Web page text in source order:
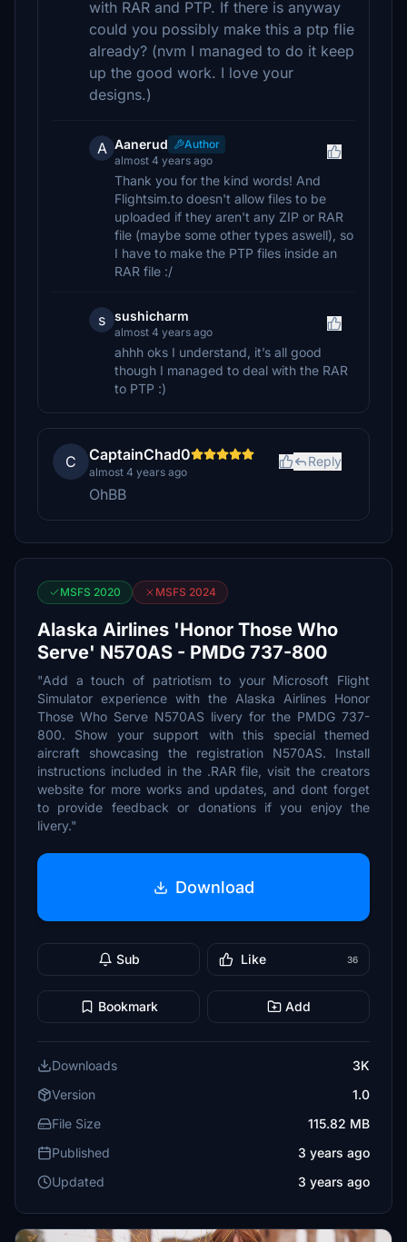
with RAR and PTP. If there is anyway
could you possibly make this a ptp flie
already? (nvm I managed to do it keep
up the good work. I love your
designs.)
A Aanerud
Author
almost 4 years ago
Thank you for the kind words! And
Flightsim.to doesn't allow files to be
uploaded if they aren't any ZIP or RAR
file (maybe some other types aswell), so
I have to make the PTP files inside an
RAR file :/
s sushicharm
almost 4 years ago
ahhh oks I understand, it’s all good
though I managed to deal with the RAR
to PTP :)
C CaptainChad0
almost 4 years ago
Reply
OhBB
MSFS 2020 MSFS 2024
Alaska Airlines 'Honor Those Who
Serve' N570AS - PMDG 737-800
"Add a touch of patriotism to your Microsoft Flight
Simulator experience with the Alaska Airlines Honor
Those Who Serve N570AS livery for the PMDG 737-
800. Show your support with this special themed
aircraft showcasing the registration N570AS. Install
instructions included in the .RAR file, visit the creators
website for more works and updates, and dont forget
to provide feedback or donations if you enjoy the
livery."
Download
Sub Like 36
Bookmark Add
Downloads
3K
Version
1.0
File Size
115.82 MB
Published
3 years ago
Updated
3 years ago